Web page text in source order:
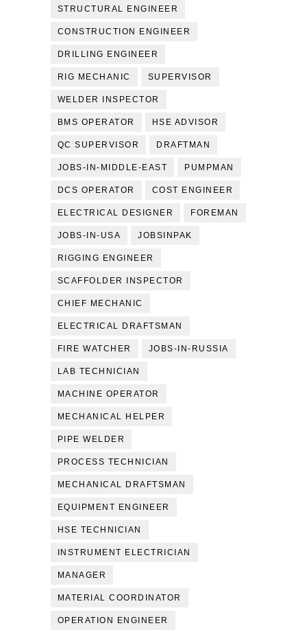
STRUCTURAL ENGINEER
CONSTRUCTION ENGINEER
DRILLING ENGINEER
RIG MECHANIC SUPERVISOR
WELDER INSPECTOR
BMS OPERATOR HSE ADVISOR
QC SUPERVISOR DRAFTMAN
JOBS-IN-MIDDLE-EAST PUMPMAN
DCS OPERATOR COST ENGINEER
ELECTRICAL DESIGNER FOREMAN
JOBS-IN-USA JOBSINPAK
RIGGING ENGINEER
SCAFFOLDER INSPECTOR
CHIEF MECHANIC
ELECTRICAL DRAFTSMAN
FIRE WATCHER JOBS-IN-RUSSIA
LAB TECHNICIAN
MACHINE OPERATOR
MECHANICAL HELPER
PIPE WELDER
PROCESS TECHNICIAN
MECHANICAL DRAFTSMAN
EQUIPMENT ENGINEER
HSE TECHNICIAN
INSTRUMENT ELECTRICIAN
MANAGER
MATERIAL COORDINATOR
OPERATION ENGINEER